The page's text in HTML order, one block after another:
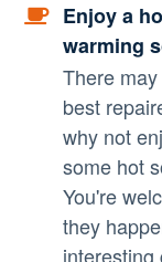
Enjoy a
warming
There
best
why not
some hot
You're
they
interesting